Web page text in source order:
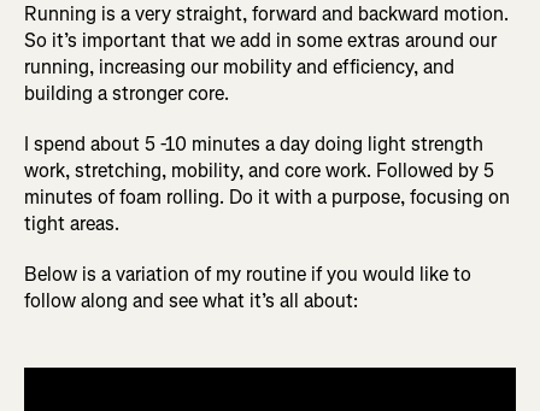
Running is a very straight, forward and backward motion.
So it’s important that we add in some extras around our
running, increasing our mobility and efficiency, and
building a stronger core.
I spend about 5 -10 minutes a day doing light strength
work, stretching, mobility, and core work. Followed by 5
minutes of foam rolling. Do it with a purpose, focusing on
tight areas.
Below is a variation of my routine if you would like to
follow along and see what it’s all about: